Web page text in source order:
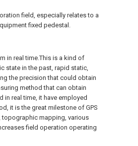
field, especially relates to a
fixed pedestal.
in real time.This is a kind of
state in the past, rapid static,
the precision that could obtain
method that can obtain
real time, it have employed
it is the great milestone of GPS
topographic mapping, various
field operation operating